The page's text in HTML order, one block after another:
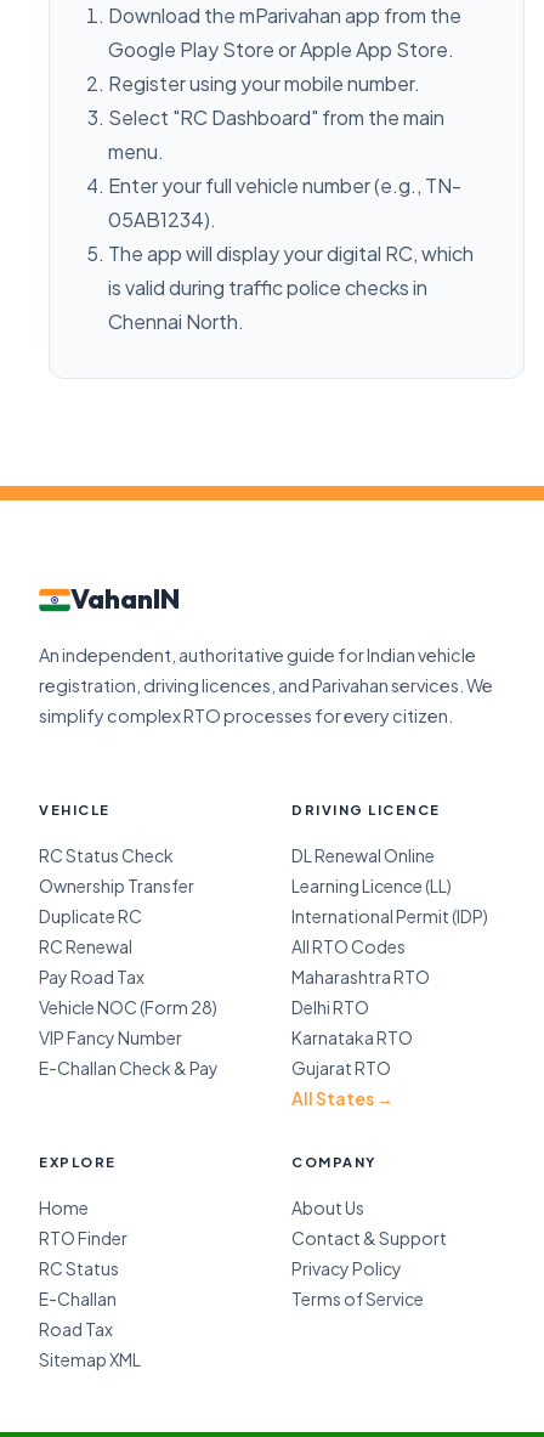
Download the mParivahan app from the
Google Play Store or Apple App Store.
Register using your mobile number.
Select "RC Dashboard" from the main
menu.
Enter your full vehicle number (e.g., TN-
05AB1234).
The app will display your digital RC, which
is valid during traffic police checks in
Chennai North.
VahanIN
An independent, authoritative guide for Indian vehicle
registration, driving licences, and Parivahan services. We
simplify complex RTO processes for every citizen.
VEHICLE
RC Status Check
Ownership Transfer
Duplicate RC
RC Renewal
Pay Road Tax
Vehicle NOC (Form 28)
VIP Fancy Number
E-Challan Check & Pay
DRIVING LICENCE
DL Renewal Online
Learning Licence (LL)
International Permit (IDP)
All RTO Codes
Maharashtra RTO
Delhi RTO
Karnataka RTO
Gujarat RTO
All States →
EXPLORE
Home
RTO Finder
RC Status
E-Challan
Road Tax
Sitemap XML
COMPANY
About Us
Contact & Support
Privacy Policy
Terms of Service